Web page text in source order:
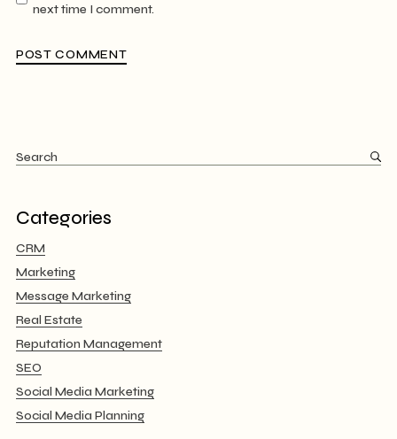
next time I comment.
POST COMMENT
Categories
CRM
Marketing
Message Marketing
Real Estate
Reputation Management
SEO
Social Media Marketing
Social Media Planning